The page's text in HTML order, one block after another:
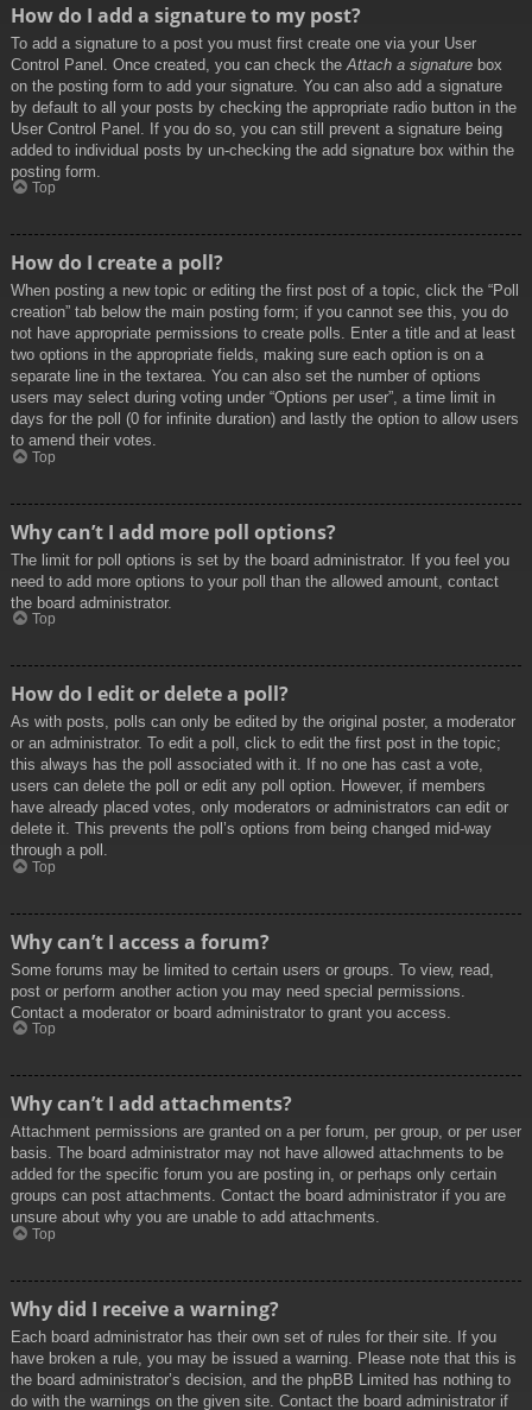
How do I add a signature to my post?
To add a signature to a post you must first create one via your User
Control Panel. Once created, you can check the Attach a signature box
on the posting form to add your signature. You can also add a signature
by default to all your posts by checking the appropriate radio button in the
User Control Panel. If you do so, you can still prevent a signature being
added to individual posts by un-checking the add signature box within the
posting form.
Top
How do I create a poll?
When posting a new topic or editing the first post of a topic, click the “Poll
creation” tab below the main posting form; if you cannot see this, you do
not have appropriate permissions to create polls. Enter a title and at least
two options in the appropriate fields, making sure each option is on a
separate line in the textarea. You can also set the number of options
users may select during voting under “Options per user”, a time limit in
days for the poll (0 for infinite duration) and lastly the option to allow users
to amend their votes.
Top
Why can’t I add more poll options?
The limit for poll options is set by the board administrator. If you feel you
need to add more options to your poll than the allowed amount, contact
the board administrator.
Top
How do I edit or delete a poll?
As with posts, polls can only be edited by the original poster, a moderator
or an administrator. To edit a poll, click to edit the first post in the topic;
this always has the poll associated with it. If no one has cast a vote,
users can delete the poll or edit any poll option. However, if members
have already placed votes, only moderators or administrators can edit or
delete it. This prevents the poll’s options from being changed mid-way
through a poll.
Top
Why can’t I access a forum?
Some forums may be limited to certain users or groups. To view, read,
post or perform another action you may need special permissions.
Contact a moderator or board administrator to grant you access.
Top
Why can’t I add attachments?
Attachment permissions are granted on a per forum, per group, or per user
basis. The board administrator may not have allowed attachments to be
added for the specific forum you are posting in, or perhaps only certain
groups can post attachments. Contact the board administrator if you are
unsure about why you are unable to add attachments.
Top
Why did I receive a warning?
Each board administrator has their own set of rules for their site. If you
have broken a rule, you may be issued a warning. Please note that this is
the board administrator’s decision, and the phpBB Limited has nothing to
do with the warnings on the given site. Contact the board administrator if